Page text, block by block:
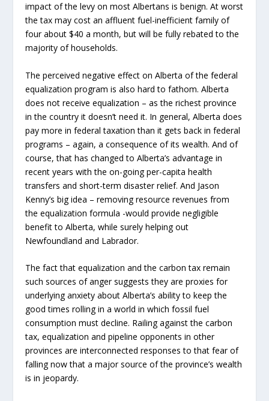
impact of the levy on most Albertans is benign. At worst
the tax may cost an affluent fuel-inefficient family of
four about $40 a month, but will be fully rebated to the
majority of households.
The perceived negative effect on Alberta of the federal
equalization program is also hard to fathom. Alberta
does not receive equalization – as the richest province
in the country it doesn’t need it. In general, Alberta does
pay more in federal taxation than it gets back in federal
programs – again, a consequence of its wealth. And of
course, that has changed to Alberta’s advantage in
recent years with the on-going per-capita health
transfers and short-term disaster relief. And Jason
Kenny’s big idea – removing resource revenues from
the equalization formula -would provide negligible
benefit to Alberta, while surely helping out
Newfoundland and Labrador.
The fact that equalization and the carbon tax remain
such sources of anger suggests they are proxies for
underlying anxiety about Alberta’s ability to keep the
good times rolling in a world in which fossil fuel
consumption must decline. Railing against the carbon
tax, equalization and pipeline opponents in other
provinces are interconnected responses to that fear of
falling now that a major source of the province’s wealth
is in jeopardy.